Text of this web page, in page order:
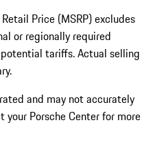
Price (MSRP) excludes
or regionally required
tariffs. Actual selling
and may not accurately
Porsche Center for more